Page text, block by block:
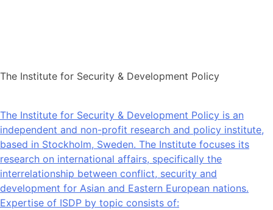
The Institute for Security & Development Policy
The Institute for Security & Development Policy is an
independent and non-profit research and policy institute,
based in Stockholm, Sweden. The Institute focuses its
research on international affairs, specifically the
interrelationship between conflict, security and
development for Asian and Eastern European nations.
Expertise of ISDP by topic consists of: